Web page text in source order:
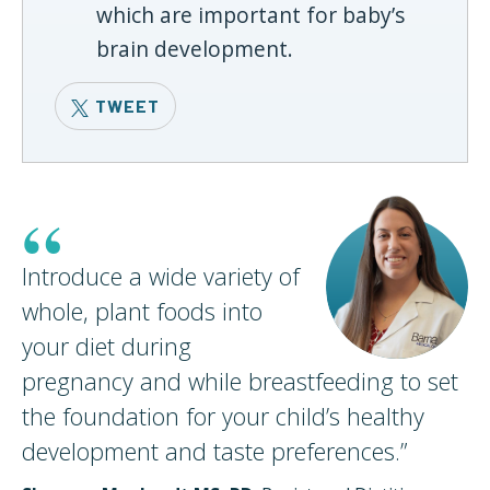
which are important for baby’s
brain development.
TWEET
“
Introduce a wide variety of
whole, plant foods into
your diet during
pregnancy and while breastfeeding to set
the foundation for your child’s healthy
development and taste preferences.”